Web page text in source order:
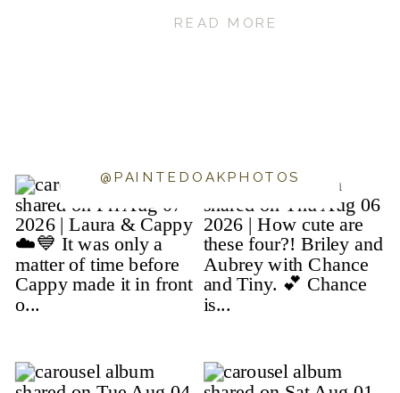
READ MORE
@PAINTEDOAKPHOTOS